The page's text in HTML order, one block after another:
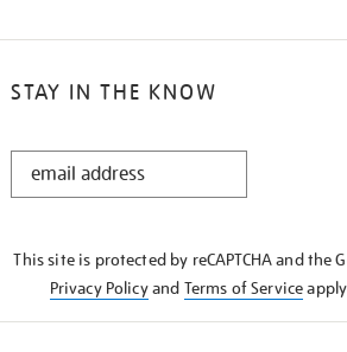
STAY IN THE KNOW
STAY
This site is protected by reCAPTCHA and the
Privacy Policyand Terms of Service